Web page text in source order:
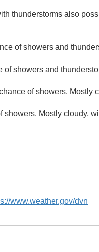
thunderstorms also
of showers and
of showers and
of showers. Mostly
showers. Mostly cloudy,
www.weather.gov/dvn